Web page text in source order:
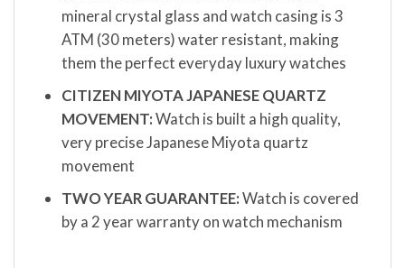
mineral crystal glass and watch casing is 3
ATM (30 meters) water resistant, making
them the perfect everyday luxury watches
CITIZEN MIYOTA JAPANESE QUARTZ
MOVEMENT:Watch is built a high quality,
very precise Japanese Miyota quartz
movement
TWO YEAR GUARANTEE:Watch is covered
by a 2 year warranty on watch mechanism